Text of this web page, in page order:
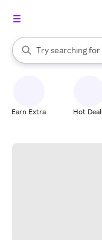
Search Rakuten
Try searching for
When autocomplete
Earn Extra Hot